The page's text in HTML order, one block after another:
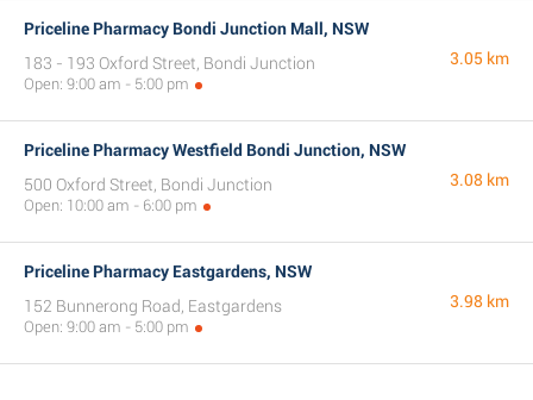
Priceline Pharmacy Bondi Junction Mall, NSW
183 - 193 Oxford Street, Bondi Junction
Open: 9:00 am - 5:00 pm
3.05 km
Priceline Pharmacy Westfield Bondi Junction, NSW
500 Oxford Street, Bondi Junction
Open: 10:00 am - 6:00 pm
3.08 km
Priceline Pharmacy Eastgardens, NSW
152 Bunnerong Road, Eastgardens
Open: 9:00 am - 5:00 pm
3.98 km